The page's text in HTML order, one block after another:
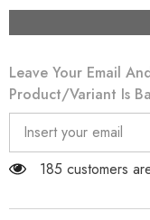
Crochet
Knitted
Raffia
Sweater
Crochet
Knitted
Raffia
Sweater
Leave Your Email
Product/variant Is
185 customers